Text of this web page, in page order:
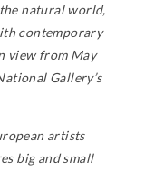
natural world,
contemporary
view from May
Gallery’s
artists
big and small